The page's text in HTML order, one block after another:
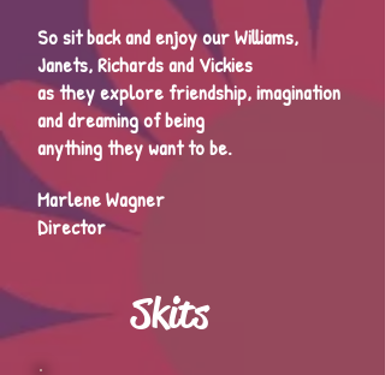
So sit back and enjoy our Williams,
Janets, Richards and Vickies
as they explore friendship, imagination
and dreaming of being
anything they want to be.
Marlene Wagner
Director
Skits